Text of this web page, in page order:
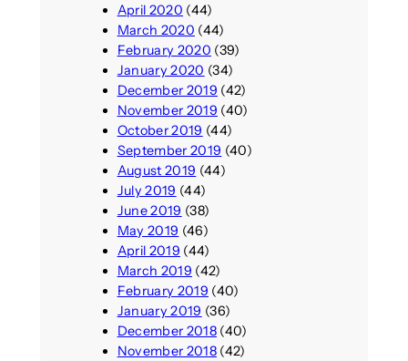
April 2020 (44)
March 2020 (44)
February 2020 (39)
January 2020 (34)
December 2019 (42)
November 2019 (40)
October 2019 (44)
September 2019 (40)
August 2019 (44)
July 2019 (44)
June 2019 (38)
May 2019 (46)
April 2019 (44)
March 2019 (42)
February 2019 (40)
January 2019 (36)
December 2018(40)
November 2018(42)